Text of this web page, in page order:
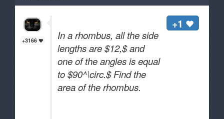
+3166
+1
In a rhombus, all the side
lengths are $12,$ and
one of the angles is equal
to $90^\circ.$ Find the
area of the rhombus.